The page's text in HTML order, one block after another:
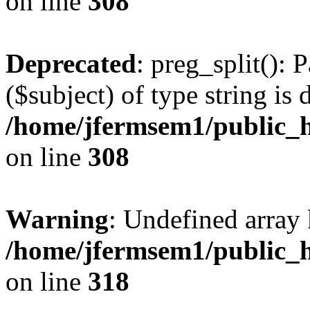
Deprecated: preg_split():
($subject) of type string is
/home/jfermsem1/
on line 308
Warning: Undefined
/home/jfermsem1/
on line 318